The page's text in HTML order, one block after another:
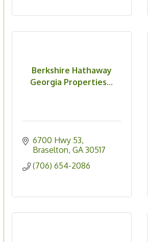
Berkshire Hathaway
Georgia Properties...
6700 Hwy 53
Braselton GA 30517
(706) 654-2086